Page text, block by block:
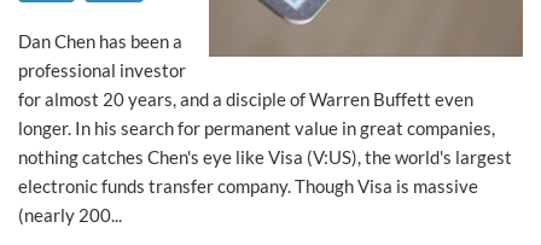
Dan Chen has been a
professional investor
for almost 20 years, and a disciple of Warren Buffett even
longer. In his search for permanent value in great companies,
nothing catches Chen's eye like Visa (V:US), the world's largest
electronic funds transfer company. Though Visa is massive
(nearly 200...